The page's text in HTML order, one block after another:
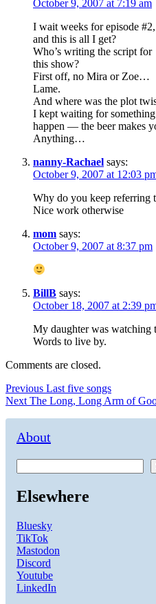
October 9, 2007 at 7:19 am
I wait weeks for episode #2,
and this is all I get?
Who’s writing the script for
this show?
First off, no Mira or Zoe…
Lame.
And where was the plot
I kept waiting for
happen — the beer makes
Anything…
nanny-Rachael says:
October 9, 2007 at 12:03
Why do you keep referring
Nice work otherwise
mom says:
October 9, 2007 at 8:37 pm
BillB says:
October 18, 2007 at 2:39
My daughter was watching
Words to live by.
Comments are closed.
Post
navigation
Previous Previous
post:
Last five songs
Next Next
The Long, Long Arm of
About
Elsewhere
Bluesky
TikTok
Mastodon
Discord
Youtube
LinkedIn